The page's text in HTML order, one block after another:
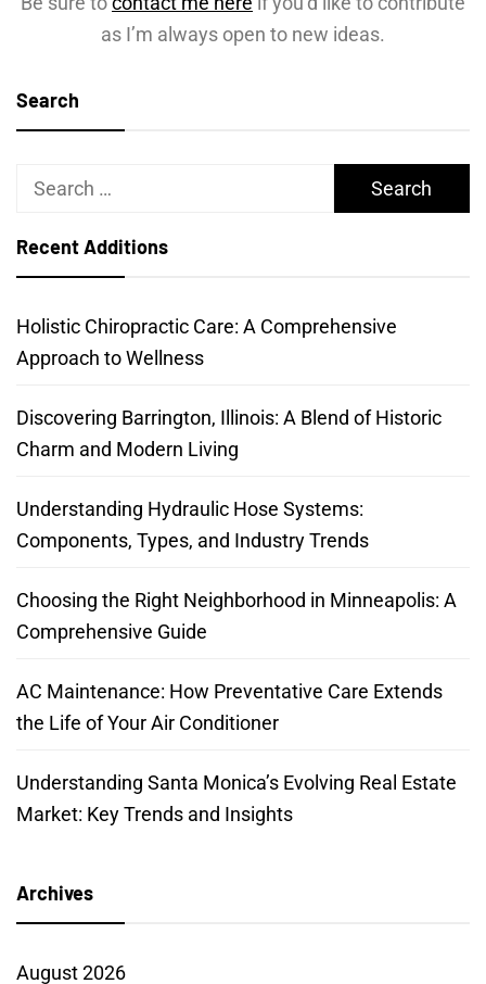
as I’m always open to new ideas.
Search
Search
Recent Additions
Holistic Chiropractic Care: A Comprehensive
Approach to Wellness
Discovering Barrington, Illinois: A Blend of Historic
Charm and Modern Living
Understanding Hydraulic Hose Systems:
Components, Types, and Industry Trends
Choosing the Right Neighborhood in Minneapolis: A
Comprehensive Guide
AC Maintenance: How Preventative Care Extends
the Life of Your Air Conditioner
Understanding Santa Monica’s Evolving Real Estate
Market: Key Trends and Insights
Archives
August 2026